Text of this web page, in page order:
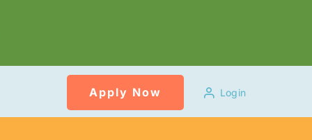
Apply Now Login